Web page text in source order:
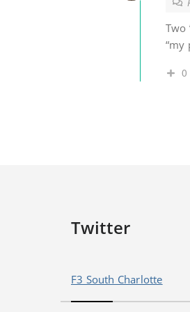
Two
“my
0
Twitter
F3 South Charlotte